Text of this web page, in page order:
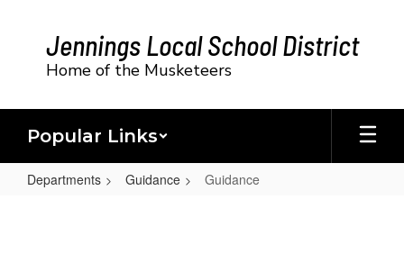
Jennings Local School District
Home of the Musketeers
Popular Links
Departments Guidance Guidance